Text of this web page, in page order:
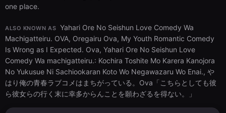
one place.
ALSO KNOWN AS Yahari Ore No Seishun Love Comedy Wa
Machigatteiru. OVA, Oregairu Ova, My Youth Romantic Comedy
Is Wrong as I Expected. Ova, Yahari Ore No Seishun Love
Comedy Wa machigatteiru.: Kochira Toshite Mo Karera Kanojora
No Yukusue Ni Sachiookaran Koto Wo Negawazaru Wo Enai., や
はり俺の青春ラブコメはまちがっている。Ova「こちらとしても彼
ら彼女らの行く末に幸多からんことを願わざるを得ない。」